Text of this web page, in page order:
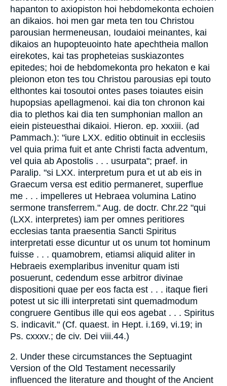
hapanton to axiopiston hoi hebdomekonta echoien
an dikaios. hoi men gar meta ten tou Christou
parousian hermeneusan, Ioudaioi meinantes, kai
dikaios an hupopteuointo hate apechtheia mallon
eirekotes, kai tas propheteias suskiazontes
epitedes; hoi de hebdomekonta pro hekaton e kai
pleionon eton tes tou Christou parousias epi touto
elthontes kai tosoutoi ontes pases toiautes eisin
hupopsias apellagmenoi. kai dia ton chronon kai
dia to plethos kai dia ten sumphonian mallon an
eiein pisteuesthai dikaioi. Hieron. ep. xxxiii. (ad
Pammach.): "iure LXX. editio obtinuit in ecclesiis
vel quia prima fuit et ante Christi facta adventum,
vel quia ab Apostolis . . . usurpata"; praef. in
Paralip. "si LXX. interpretum pura et ut ab eis in
Graecum versa est editio permaneret, superflue
me . . . impelleres ut Hebraea volumina Latino
sermone transferrem." Aug. de doctr. Chr.22 "qui
(LXX. interpretes) iam per omnes peritiores
ecclesias tanta praesentia Sancti Spiritus
interpretati esse dicuntur ut os unum tot hominum
fuisse . . . quamobrem, etiamsi aliquid aliter in
Hebraeis exemplaribus invenitur quam isti
posuerunt, cedendum esse arbitror divinae
dispositioni quae per eos facta est . . . itaque fieri
potest ut sic illi interpretati sint quemadmodum
congruere Gentibus ille qui eos agebat . . . Spiritus
S. indicavit." (Cf. quaest. in Hept. i.169, vi.19; in
Ps. cxxxv.; de civ. Dei viii.44.)
2. Under these circumstances the Septuagint
Version of the Old Testament necessarily
influenced the literature and thought of the Ancient